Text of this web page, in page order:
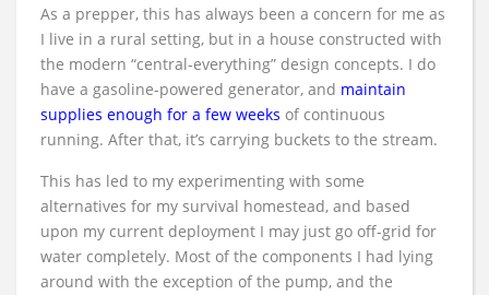
As a prepper, this has always been a concern for me as
I live in a rural setting, but in a house constructed with
the modern “central-everything” design concepts. I do
have a gasoline-powered generator, and maintain
supplies enough for a few weeks of continuous
running. After that, it’s carrying buckets to the stream.
This has led to my experimenting with some
alternatives for my survival homestead, and based
upon my current deployment I may just go off-grid for
water completely. Most of the components I had lying
around with the exception of the pump, and the